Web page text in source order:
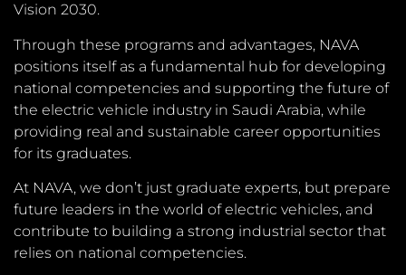
Vision 2030.
Through these programs and advantages, NAVA
positions itself as a fundamental hub for developing
national competencies and supporting the future of
the electric vehicle industry in Saudi Arabia, while
providing real and sustainable career opportunities
for its graduates.
At NAVA, we don’t just graduate experts, but prepare
future leaders in the world of electric vehicles, and
contribute to building a strong industrial sector that
relies on national competencies.